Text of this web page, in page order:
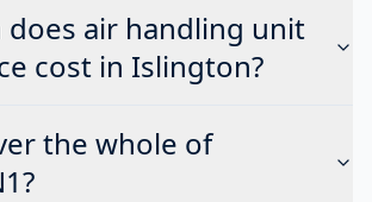
does air handling unit
cost in Islington?
the whole of